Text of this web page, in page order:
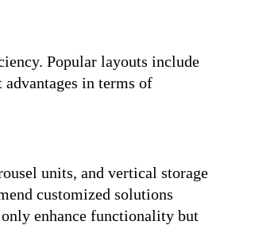
Popular layouts include
in terms of
units, and vertical storage
customized solutions
enhance functionality but